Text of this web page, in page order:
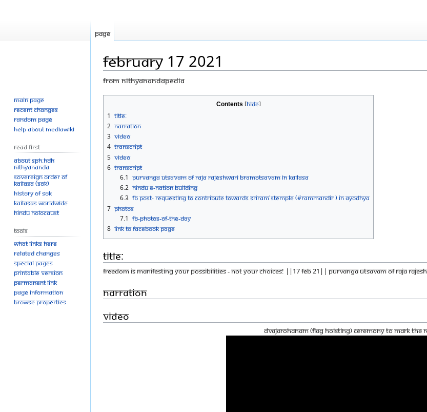
February 17 2021
From Nithyanandapedia
to
navigation
to
search
Contents
1 Title:
2 Narration
3 Video
4 Transcript
5 Video
6 Transcript
6.1 PURVANGA UTSAVAM OF RAJA RAJESHWARI BRAMOTSAVAM IN KAILASA
6.2 HINDU E-NATION BUILDING
6.3 FB post- Requesting to contribute towards Sriram'stemple (#RamMandir ) in Ayodhya
7 Photos
7.1 FB-Photos-of-the-Day
8 Link to Facebook Page
Title:
Freedom Is Manifesting Your Possibilities - Not Your Choices! ||17 Feb 21|| PURVANGA UTSAVAM OF RAJA
Narration
Video
Dvajarohanam (Flag Hoisting) Ceremony To Mark The
Page
Main page
Recent changes
Random page
Help about MediaWiki
Read First
About SPH.HDH
Nithyananda
Sovereign Order of
KAILASA (SOK)
History of SOK
KAILASAs Worldwide
Hindu Holocaust
Tools
What links here
Related changes
Special pages
Printable version
Permanent link
Page information
Browse properties